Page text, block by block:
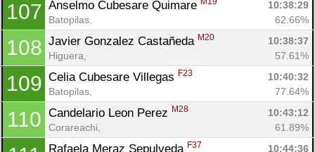
107 Anselmo Cubesare Quimare
10:38:29
Batopilas,
62.66%
108 Javier Gonzalez Castañeda M20
10:38:37
Higuera,
57.61%
109 Celia Cubesare Villegas F23
10:40:32
Batopilas,
77.64%
110 Candelario Leon Perez M28
10:43:12
Corareachi,
61.89%
Rafaela Meraz Sepulveda F37
10:44:36